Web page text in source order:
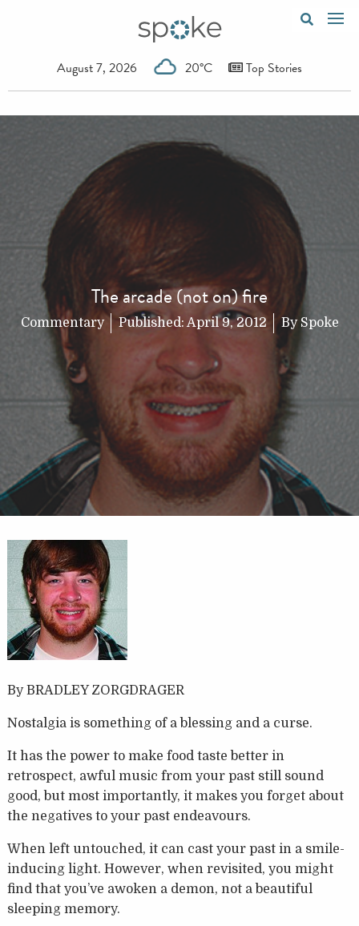
August 7, 2026 20°C Top Stories
The arcade (not on) fire
Commentary Published: April 9, 2012 By Spoke
By BRADLEY ZORGDRAGER
Nostalgia is something of a blessing and a curse.
It has the power to make food taste better in
retrospect, awful music from your past still sound
good, but most importantly, it makes you forget about
the negatives to your past endeavours.
When left untouched, it can cast your past in a smile-
inducing light. However, when revisited, you might
find that you’ve awoken a demon, not a beautiful
sleeping memory.